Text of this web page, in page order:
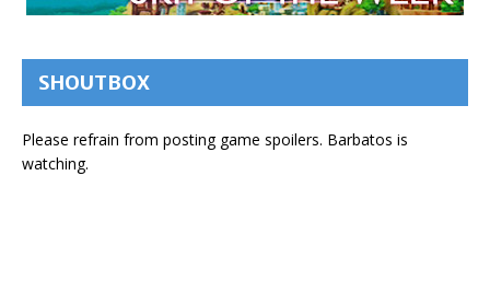
SHOUTBOX
Please refrain from posting game spoilers. Barbatos is
watching.